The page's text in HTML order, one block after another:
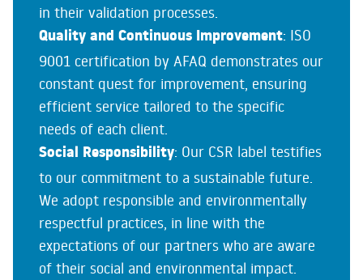
in their validation processes.
Quality and Continuous Improvement: ISO
9001 certification by AFAQ demonstrates our
constant quest for improvement, ensuring
efficient service tailored to the specific
needs of each client.
Social Responsibility: Our CSR label testifies
to our commitment to a sustainable future.
We adopt responsible and environmentally
respectful practices, in line with the
expectations of our partners who are aware
of their social and environmental impact.